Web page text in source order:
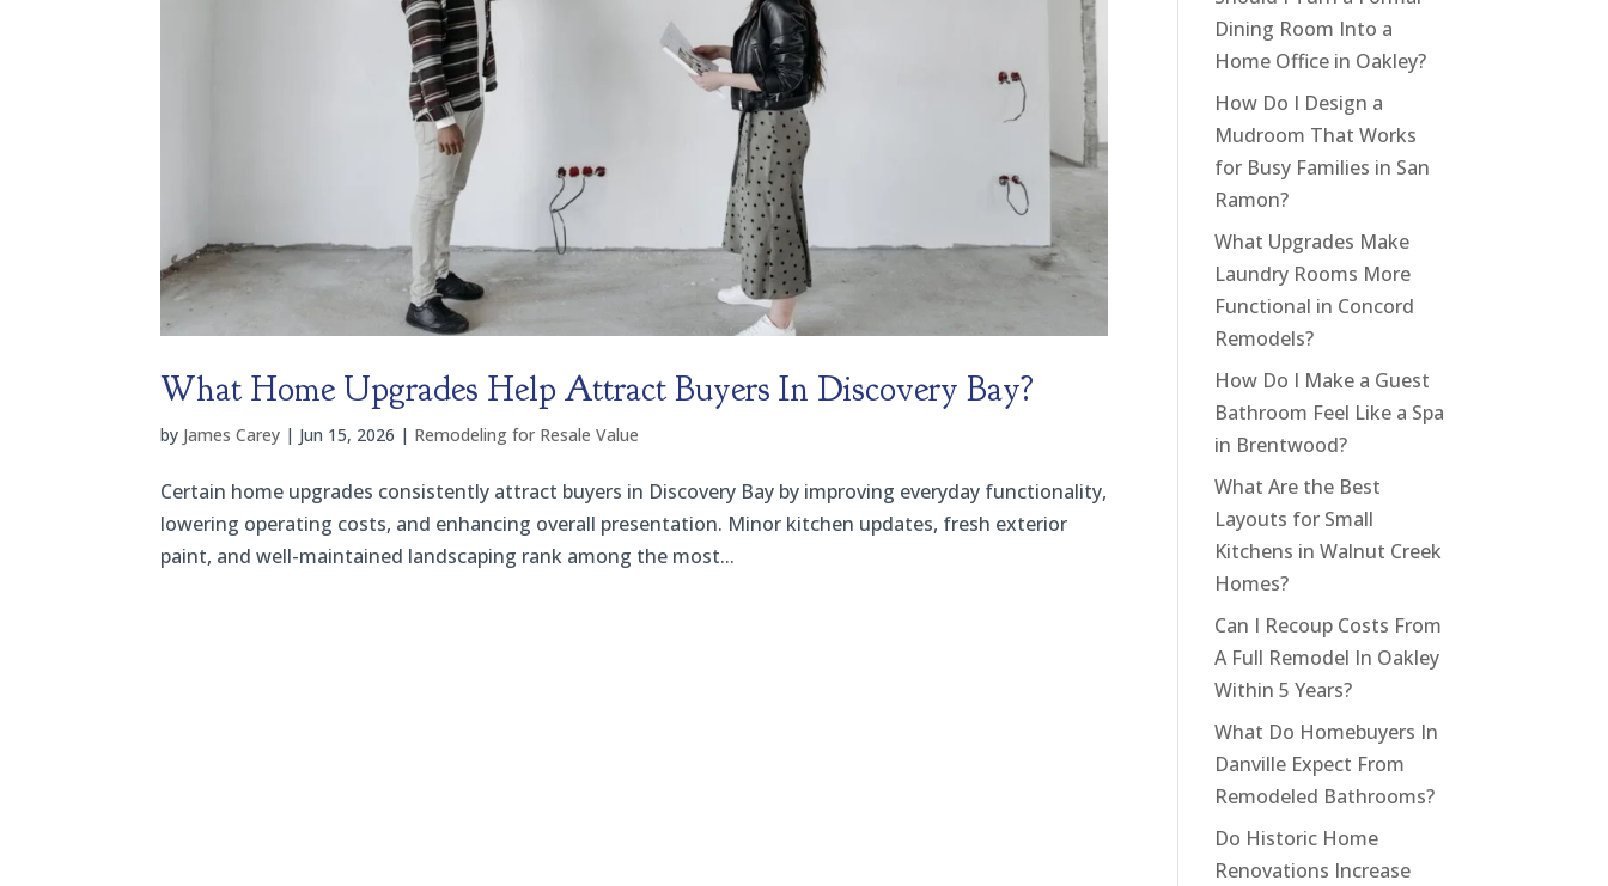
What Home Upgrades Help Attract Buyers In Discovery Bay?
by James Carey | Jun 15, 2026 | Remodeling for Resale Value
Certain home upgrades consistently attract buyers in Discovery Bay by improving everyday functionality,
lowering operating costs, and enhancing overall presentation. Minor kitchen updates, fresh exterior
paint, and well-maintained landscaping rank among the most...
Dining Room Into a
Home Office in Oakley?
How Do I Design a
Mudroom That Works
for Busy Families in San
Ramon?
What Upgrades Make
Laundry Rooms More
Functional in Concord
Remodels?
How Do I Make a Guest
Bathroom Feel Like a Spa
in Brentwood?
What Are the Best
Layouts for Small
Kitchens in Walnut Creek
Homes?
Can I Recoup Costs From
A Full Remodel In Oakley
Within 5 Years?
What Do Homebuyers In
Danville Expect From
Remodeled Bathrooms?
Do Historic Home
Renovations Increase